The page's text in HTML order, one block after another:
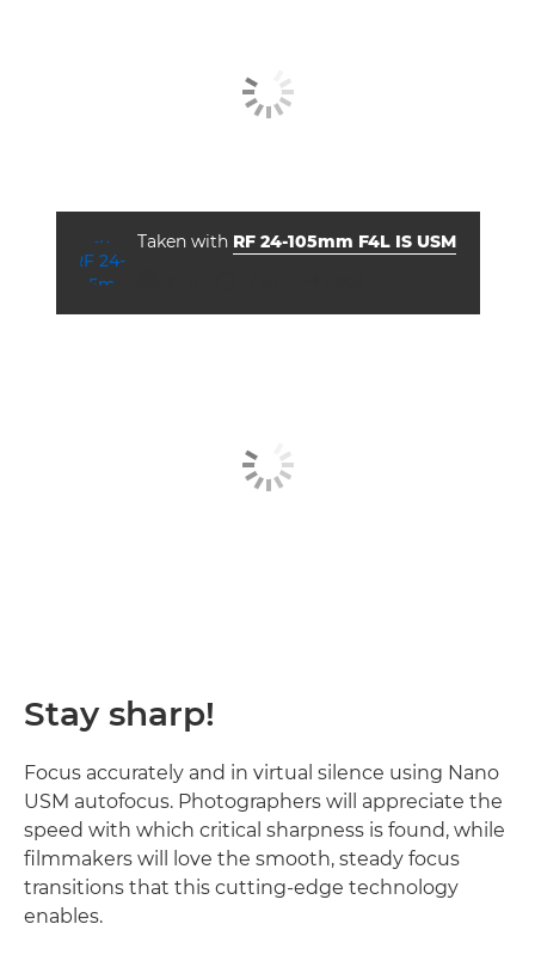
Taken with RF 24-105mm F4L IS USM
Stay sharp!
Focus accurately and in virtual silence using Nano
USM autofocus. Photographers will appreciate the
speed with which critical sharpness is found, while
filmmakers will love the smooth, steady focus
transitions that this cutting-edge technology
enables.